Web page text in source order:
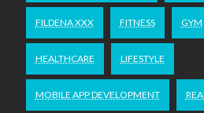
FILDENA XXX FITNESS GYM
HEALTHCARE LIFESTYLE
MOBILE APP DEVELOPMENT